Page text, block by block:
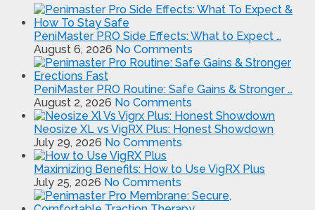
PeniMaster PRO Side Effects: What to Expect …
August 6, 2026 No Comments
PeniMaster PRO Routine: Safe Gains & Stronger …
August 2, 2026 No Comments
Neosize XL vs VigRX Plus: Honest Showdown
July 29, 2026 No Comments
Maximizing Benefits: How to Use VigRX Plus
July 25, 2026 No Comments